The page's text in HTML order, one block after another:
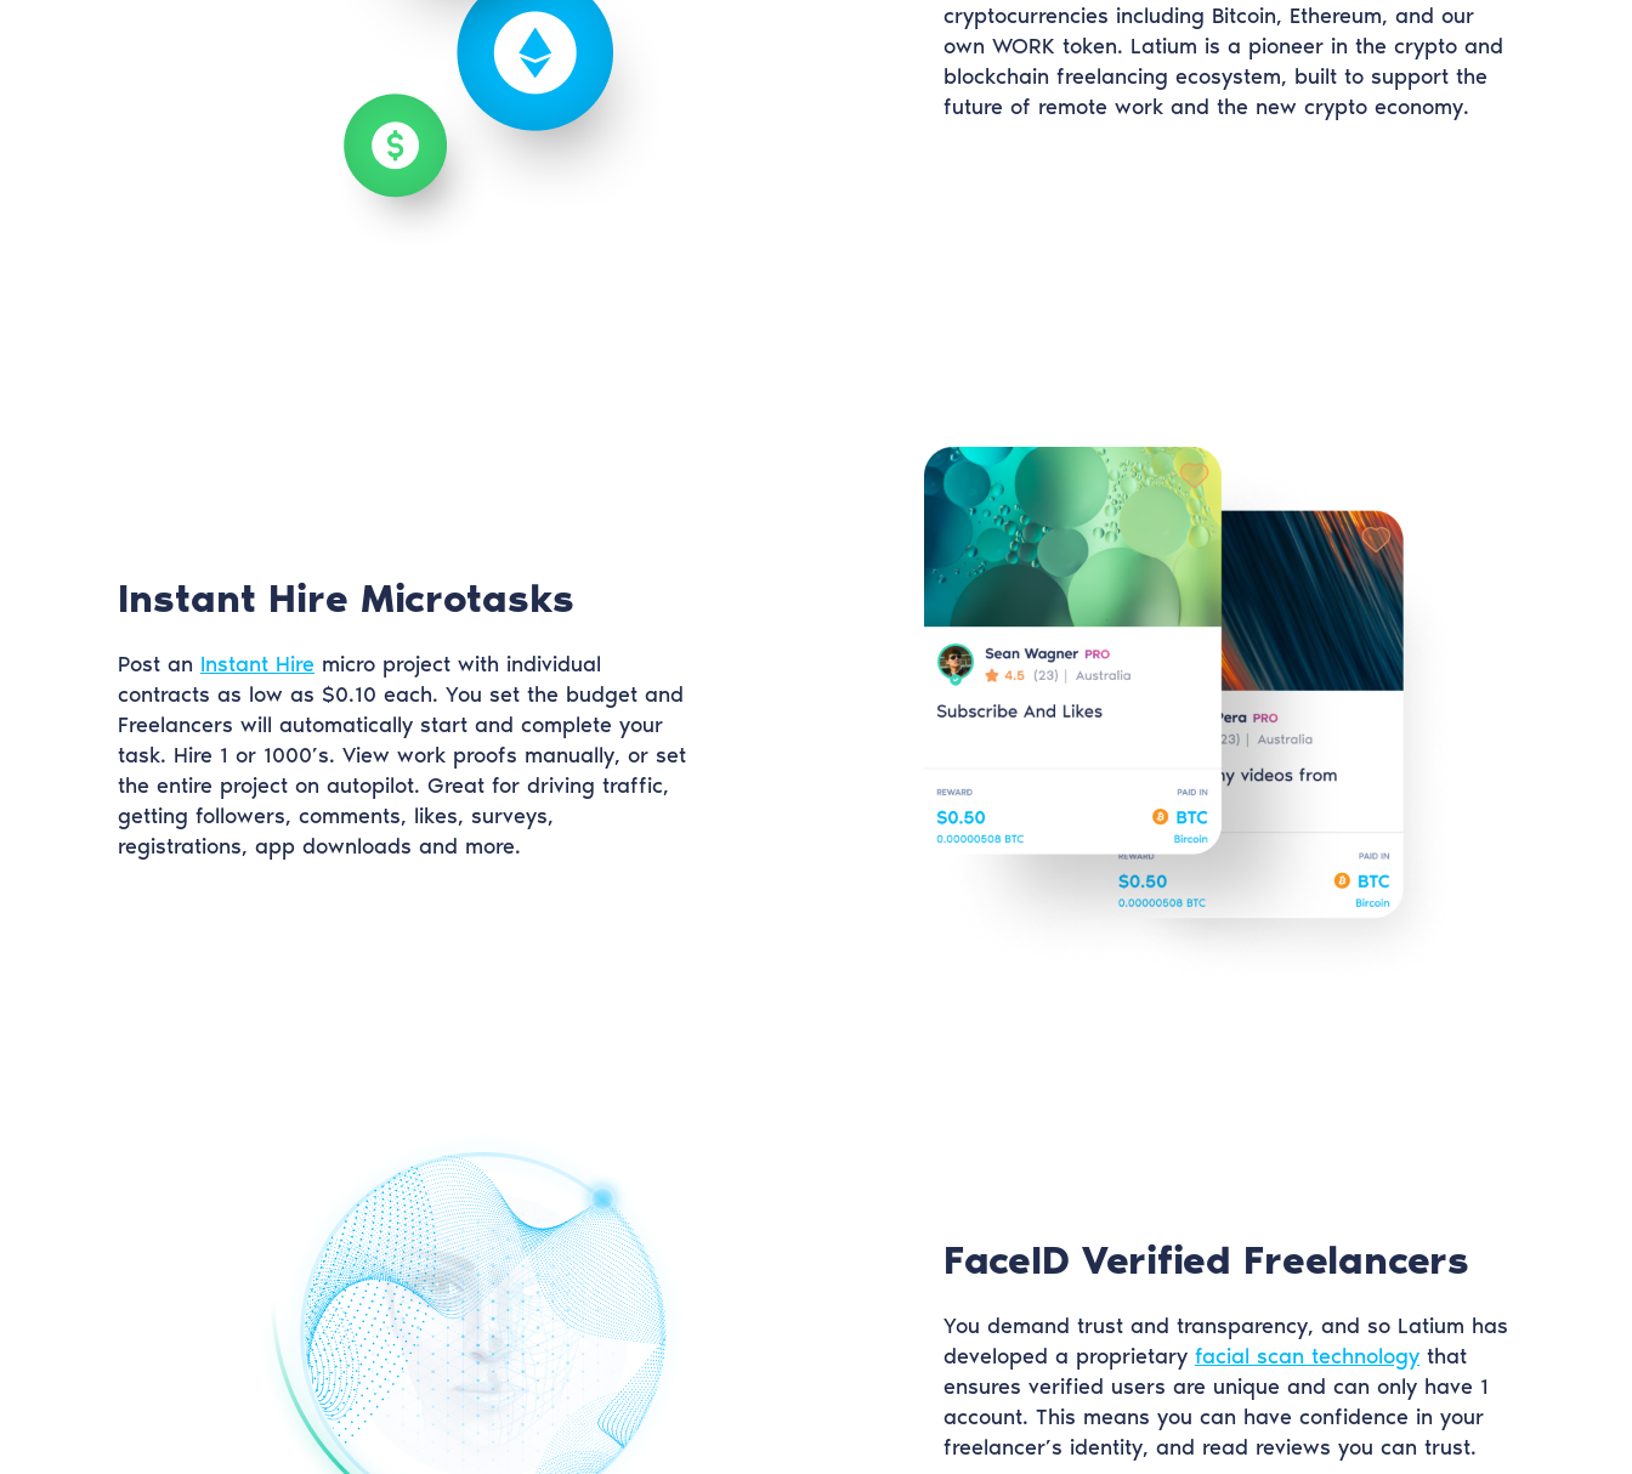
cryptocurrencies including Bitcoin, Ethereum, and our
own WORK token. Latium is a pioneer in the crypto and
blockchain freelancing ecosystem, built to support the
future of remote work and the new crypto economy.
Instant Hire Microtasks
Post an Instant Hire micro project with individual
contracts as low as $0.10 each. You set the budget and
Freelancers will automatically start and complete your
task. Hire 1 or 1000’s. View work proofs manually, or set
the entire project on autopilot. Great for driving traffic,
getting followers, comments, likes, surveys,
registrations, app downloads and more.
FaceID Verified Freelancers
You demand trust and transparency, and so Latium has
developed a proprietary facial scan technology that
ensures verified users are unique and can only have 1
account. This means you can have confidence in your
freelancer’s identity, and read reviews you can trust.